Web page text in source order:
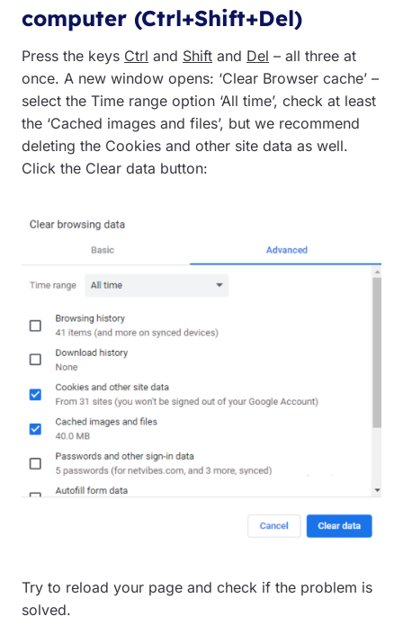
computer (Ctrl+Shift+Del)
Press the keys Ctrl and Shift and Del – all three at
once. A new window opens: ‘Clear Browser cache’ –
select the Time range option ‘All time’, check at least
the ‘Cached images and files’, but we recommend
deleting the Cookies and other site data as well.
Click the Clear data button:
Try to reload your page and check if the problem is
solved.